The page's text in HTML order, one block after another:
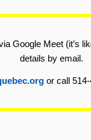
Google Meet (it’s
details by email.
or call 514-